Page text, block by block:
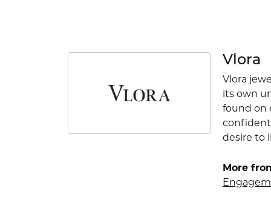
Vlora
Vlora
its own
found on
confident
desire to
More